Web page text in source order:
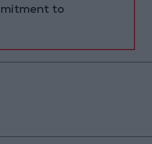
to